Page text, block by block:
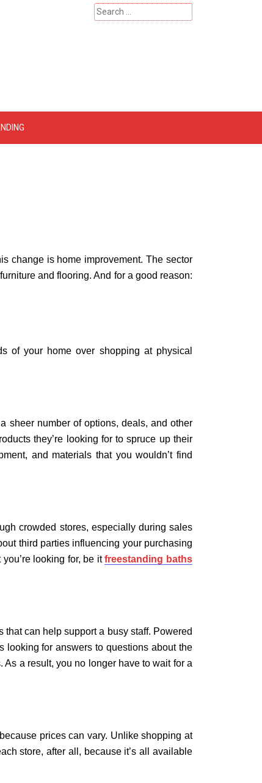
Search
for:
change is home improvement. The sector
and flooring. And for a good reason:
of your home over shopping at physical
sheer number of options, deals, and other
they’re looking for to spruce up their
and materials that you wouldn’t find
crowded stores, especially during sales
third parties influencing your purchasing
looking for, be itfreestanding baths
can help support a busy staff. Powered
looking for answers to questions about the
a result, you no longer have to wait for a
prices can vary. Unlike shopping at
store, after all, because it’s all available